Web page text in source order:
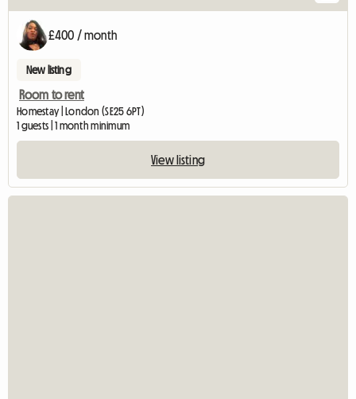
£400 / month
New listing
Room to rent
Homestay | London (SE25 6PT)
1 guests | 1 month minimum
View listing